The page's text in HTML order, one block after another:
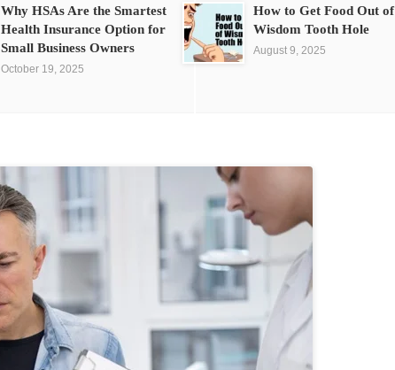
Why HSAs Are the Smartest
Health Insurance Option for
Small Business Owners
October 19, 2025
How to Get Food Out of
Wisdom Tooth Hole
August 9, 2025